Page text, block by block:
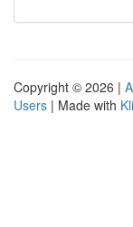
Copyright © 2026 |
Users | Made with